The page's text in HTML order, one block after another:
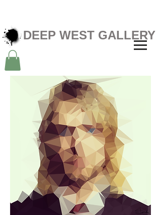
DEEP WEST GALLERY